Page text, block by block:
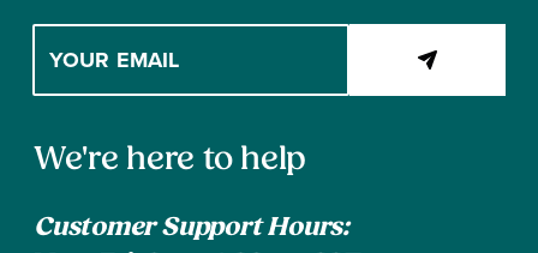
your
email
to
Contact
We're here to help
Customer Support Hours: